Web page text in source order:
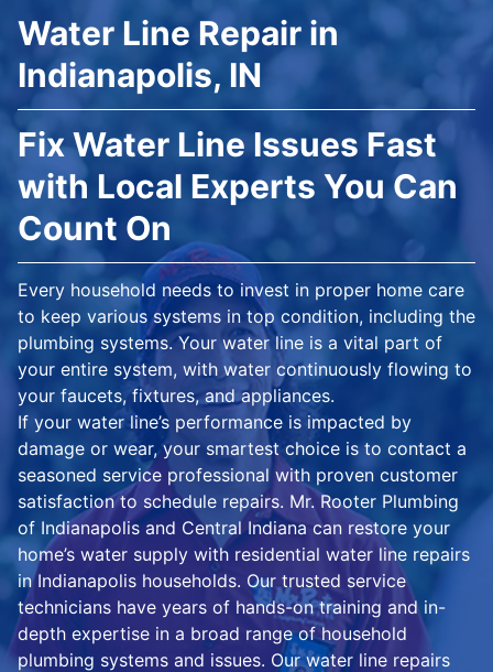
Water Line Repair in
Indianapolis, IN
Fix Water Line Issues Fast
with Local Experts You Can
Count On
Every household needs to invest in proper home care
to keep various systems in top condition, including the
plumbing systems. Your water line is a vital part of
your entire system, with water continuously flowing to
your faucets, fixtures, and appliances.
If your water line’s performance is impacted by
damage or wear, your smartest choice is to contact a
seasoned service professional with proven customer
satisfaction to schedule repairs. Mr. Rooter Plumbing
of Indianapolis and Central Indiana can restore your
home’s water supply with residential water line repairs
in Indianapolis households. Our trusted service
technicians have years of hands-on training and in-
depth expertise in a broad range of household
plumbing systems and issues. Our water line repairs